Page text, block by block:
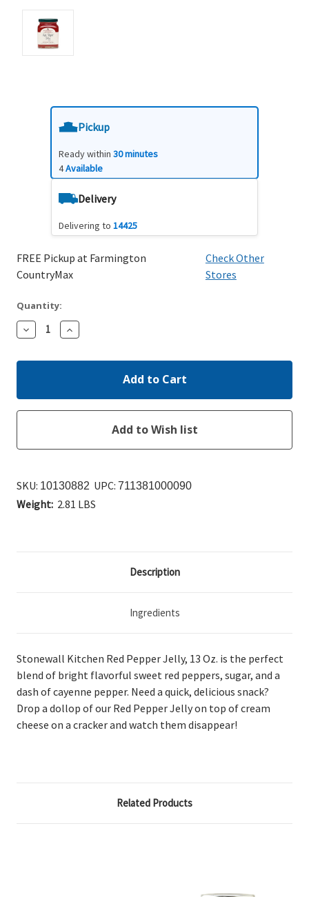
Pickup
Ready within 30 minutes
4Available
Delivery
Delivering to 14425
FREE Pickup at Farmington
CountryMax
Check Other
Stores
Quantity:
Decrease
Quantity:
Increase
Quantity:
SKU: 10130882 UPC: 711381000090
Weight: 2.81 LBS
Description
Ingredients
Stonewall Kitchen Red Pepper Jelly, 13 Oz. is the perfect
blend of bright flavorful sweet red peppers, sugar, and a
dash of cayenne pepper. Need a quick, delicious snack?
Drop a dollop of our Red Pepper Jelly on top of cream
cheese on a cracker and watch them disappear!
Related Products